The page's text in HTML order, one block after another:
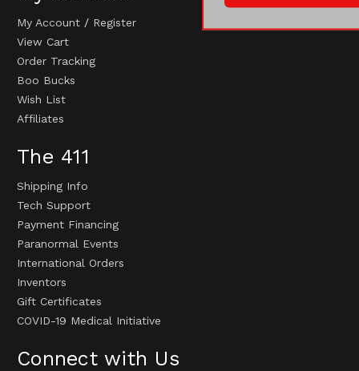
My Account / Register
View Cart
Order Tracking
Boo Bucks
Wish List
Affiliates
The 411
Shipping Info
Tech Support
Payment Financing
Paranormal Events
International Orders
Inventors
Gift Certificates
COVID-19 Medical Initiative
Connect with Us